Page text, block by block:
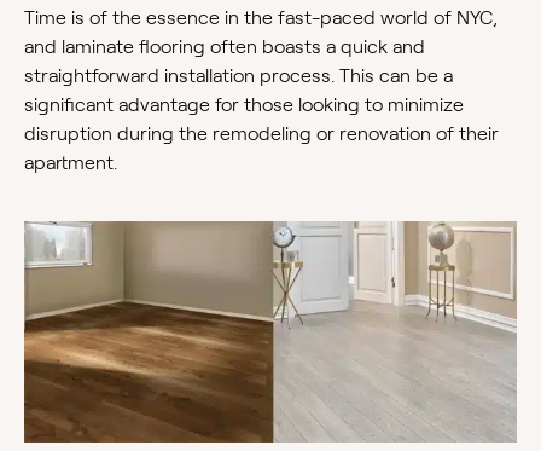
Time is of the essence in the fast-paced world of NYC,
and laminate flooring often boasts a quick and
straightforward installation process. This can be a
significant advantage for those looking to minimize
disruption during the remodeling or renovation of their
apartment.